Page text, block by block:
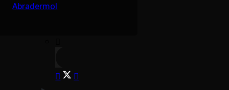
Abradermol